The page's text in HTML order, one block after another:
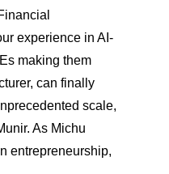
experience in AI-
making them
can finally
scale,
As Michu
entrepreneurship,